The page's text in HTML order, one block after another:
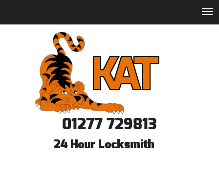
01277 729813